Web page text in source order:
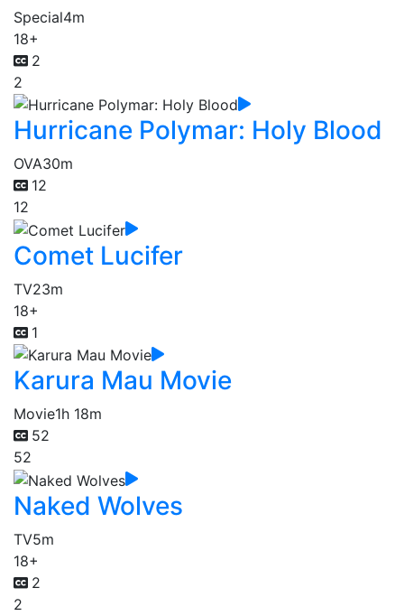
Special4m
18+
2
2
Hurricane Polymar: Holy Blood
OVA30m
12
12
Comet Lucifer
TV23m
18+
1
Karura Mau Movie
Movie1h 18m
52
52
Naked Wolves
TV5m
18+
2
2